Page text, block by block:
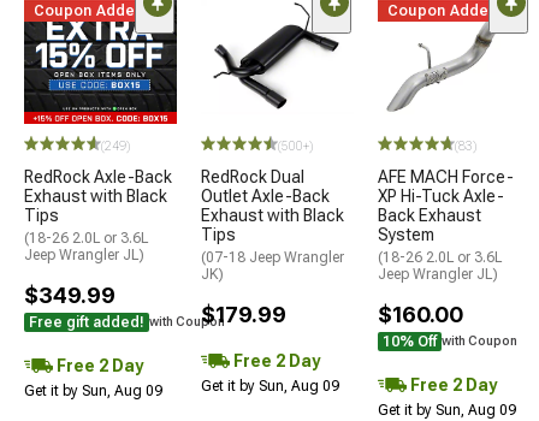
Coupon Added
(249)
RedRock Axle-Back
Exhaust with Black
Tips
(18-26 2.0L or 3.6L
Jeep Wrangler JL)
$349.99
Free gift added! with Coupon
Free 2 Day
Get it by Sun, Aug 09
(500+)
RedRock Dual
Outlet Axle-Back
Exhaust with Black
Tips
(07-18 Jeep Wrangler
JK)
$179.99
Free 2 Day
Get it by Sun, Aug 09
Coupon Added
(83)
AFE MACH Force-
XP Hi-Tuck Axle-
Back Exhaust
System
(18-26 2.0L or 3.6L
Jeep Wrangler JL)
$160.00
10% Off with Coupon
Free 2 Day
Get it by Sun, Aug 09